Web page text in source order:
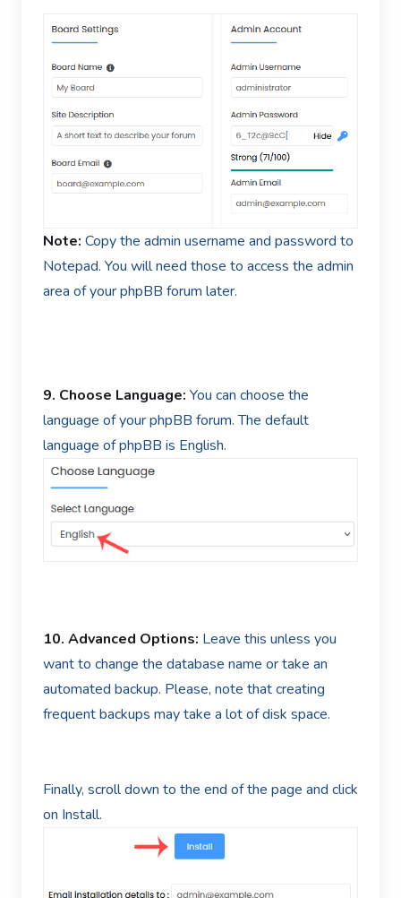
Note: Copy the admin username and password to
Notepad. You will need those to access the admin
area of your phpBB forum later.
9. Choose Language: You can choose the
language of your phpBB forum. The default
language of phpBB is English.
10. Advanced Options: Leave this unless you
want to change the database name or take an
automated backup. Please, note that creating
frequent backups may take a lot of disk space.
Finally, scroll down to the end of the page and click
on Install.